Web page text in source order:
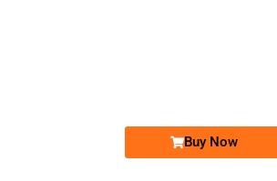
Buy Now